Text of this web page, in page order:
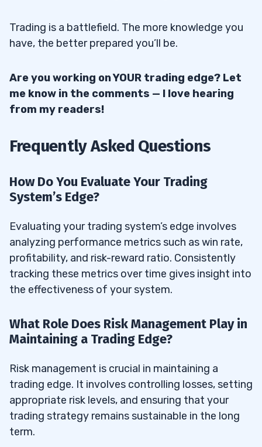
Trading is a battlefield. The more knowledge you
have, the better prepared you’ll be.
Are you working on YOUR trading edge? Let
me know in the comments — I love hearing
from my readers!
Frequently Asked Questions
How Do You Evaluate Your Trading
System’s Edge?
Evaluating your trading system’s edge involves
analyzing performance metrics such as win rate,
profitability, and risk-reward ratio. Consistently
tracking these metrics over time gives insight into
the effectiveness of your system.
What Role Does Risk Management Play in
Maintaining a Trading Edge?
Risk management is crucial in maintaining a
trading edge. It involves controlling losses, setting
appropriate risk levels, and ensuring that your
trading strategy remains sustainable in the long
term.